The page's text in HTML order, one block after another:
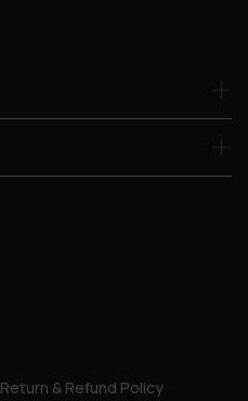
Return & Refund Policy